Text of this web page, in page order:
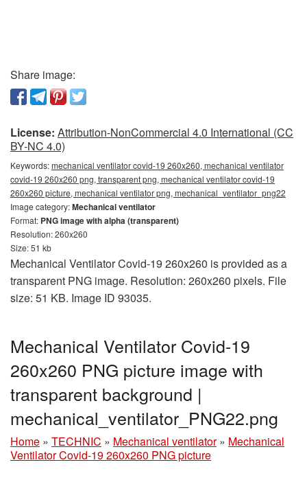
Share image:
License: Attribution-NonCommercial 4.0 International (CC
BY-NC 4.0)
Keywords:mechanical ventilator covid-19 260x260, mechanical ventilator
covid-19 260x260 png, transparent png, mechanical ventilator covid-19
260x260 picture, mechanical ventilator png, mechanical_ventilator_png22
Image category:Mechanical ventilator
Format: PNG image with alpha (transparent)
Resolution: 260x260
Size: 51 kb
Mechanical Ventilator Covid-19 260x260 is provided as a
transparent PNG image. Resolution: 260x260 pixels. File
size: 51 KB. Image ID 93035.
Mechanical Ventilator Covid-19
260x260 PNG picture image with
transparent background |
mechanical_ventilator_PNG22.png
Home » TECHNIC » Mechanical ventilator » Mechanical
Ventilator Covid-19 260x260 PNG picture